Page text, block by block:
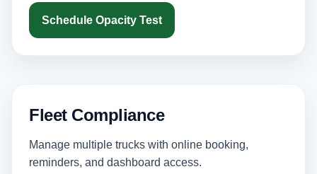
Schedule Opacity Test
Fleet Compliance
Manage multiple trucks with online booking,
reminders, and dashboard access.